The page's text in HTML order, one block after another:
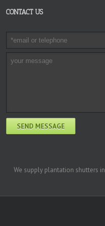
CONTACT US
We supply plantation shutters